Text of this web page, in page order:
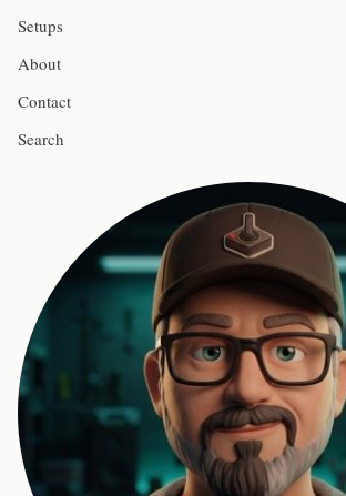
Setups
About
Contact
Search